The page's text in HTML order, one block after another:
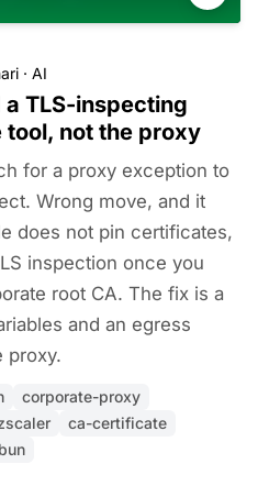
· AI
TLS-inspecting
not the proxy
for a proxy exception to
Wrong move, and it
does not pin certificates,
inspection once you
root CA. The fix is a
and an egress
proxy.
corporate-proxy
ca-certificate
bun